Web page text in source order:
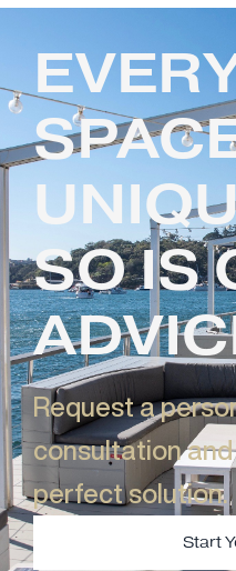
SO IS
Request a
consultation and
perfect solution.​
Start